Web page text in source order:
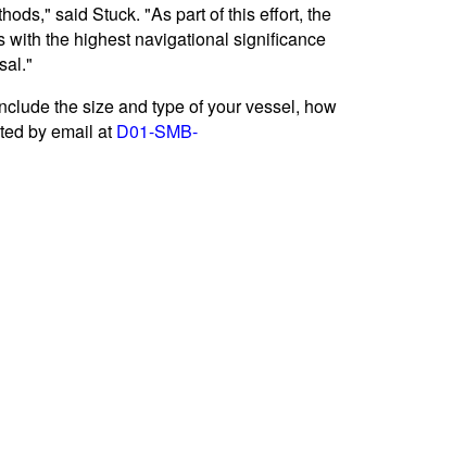
said Stuck. "As part of this effort, the
with the highest navigational significance
the size and type of your vessel, how
by email at D01-SMB-